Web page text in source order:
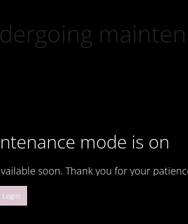
mode is on
soon. Thank you for your